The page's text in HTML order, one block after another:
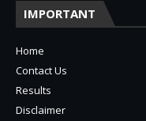
IMPORTANT
Home
Contact Us
Results
Disclaimer